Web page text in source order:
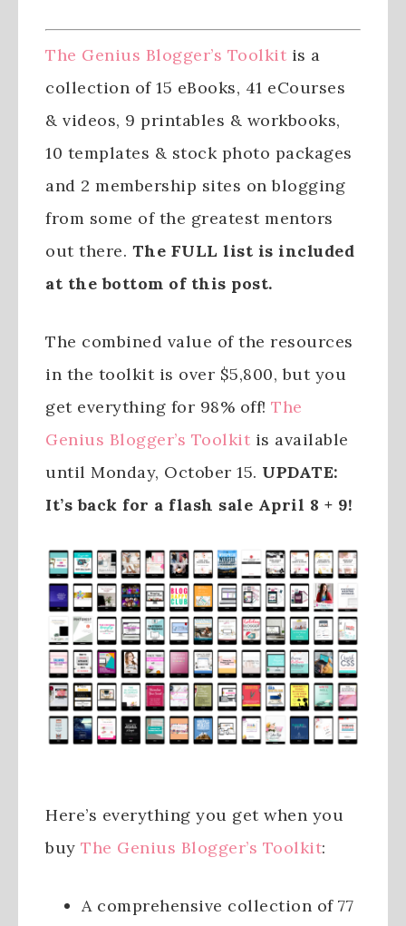
The Genius Blogger’s Toolkit is a
collection of 15 eBooks, 41 eCourses
& videos, 9 printables & workbooks,
10 templates & stock photo packages
and 2 membership sites on blogging
from some of the greatest mentors
out there. The FULL list is included
at the bottom of this post.
The combined value of the resources
in the toolkit is over $5,800, but you
get everything for 98% off! The
Genius Blogger’s Toolkit is available
until Monday, October 15. UPDATE:
It’s back for a flash sale April 8 + 9!
Here’s everything you get when you
buy The Genius Blogger’s Toolkit:
A comprehensive collection of 77